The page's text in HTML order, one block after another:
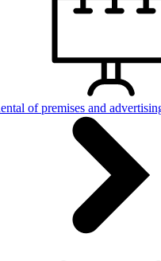
of premises and